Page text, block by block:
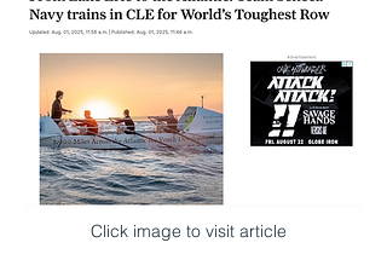
Click image to visit article